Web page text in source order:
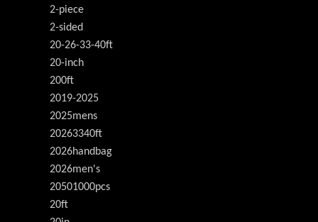
2-piece
2-sided
20-26-33-40ft
20-inch
200ft
2019-2025
2025mens
20263340ft
2026handbag
2026men's
20501000pcs
20ft